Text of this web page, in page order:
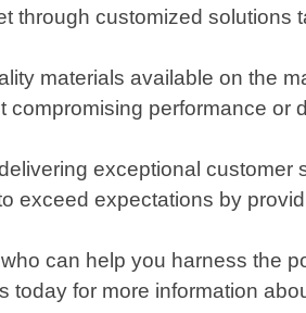
through customized solutions
materials available on the
performance or
exceptional
exceed expectations by
can help you harness the
today for more information